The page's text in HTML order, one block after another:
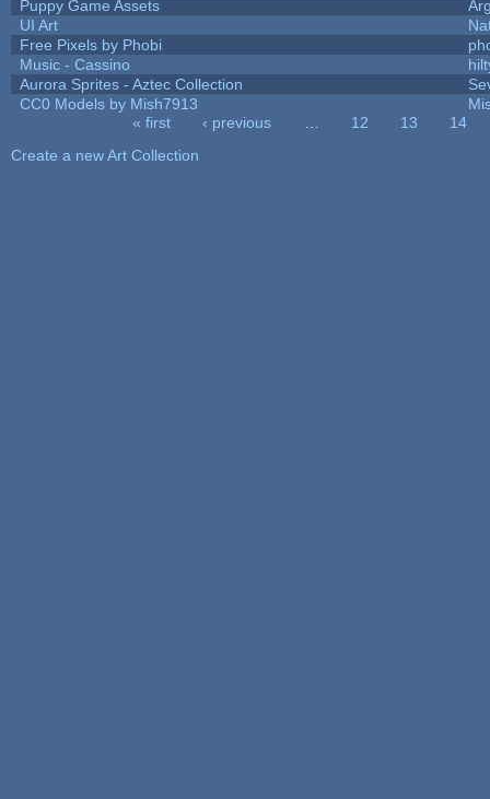
Puppy Game Assets
UI Art
Free Pixels by Phobi
Music - Cassino
Aurora Sprites - Aztec Collection
CC0 Models by Mish7913
« first ‹ previous 12 13
14
Create a new Art Collection